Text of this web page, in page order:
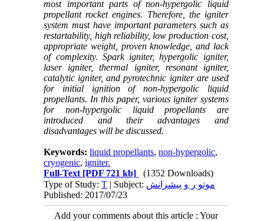
most important parts of non-hypergolic liquid
propellant rocket engines. Therefore, the igniter
system must have important parameters such as
restartability, high reliability, low production cost,
appropriate weight, proven knowledge, and lack
of complexity. Spark igniter, hypergolic igniter,
laser igniter, thermal igniter, resonant igniter,
catalytic igniter, and pyrotechnic igniter are used
for initial ignition of non-hypergolic liquid
propellants. In this paper, various igniter systems
for non-hypergolic liquid propellants are
introduced and their advantages and
disadvantages will be discussed.
Keywords:liquid propellants,non-hypergolic,
cryogenic,igniter.
Full-Text [PDF 721 kb]
(1352 Downloads)
Type of Study:T | Subject: موتو ر و پیشرانش
Published: 2017/07/23
Add your comments about this article : Your